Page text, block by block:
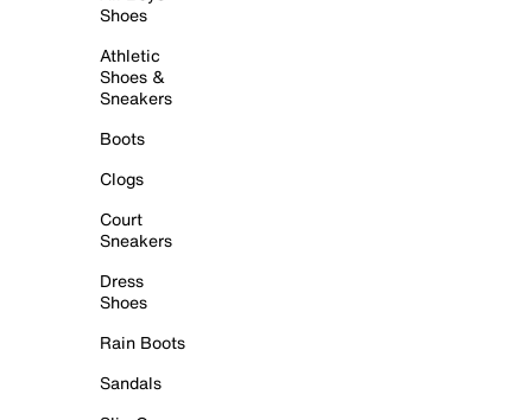
Shoes
Athletic
Shoes &
Sneakers
Boots
Clogs
Court
Sneakers
Dress
Shoes
Rain Boots
Sandals